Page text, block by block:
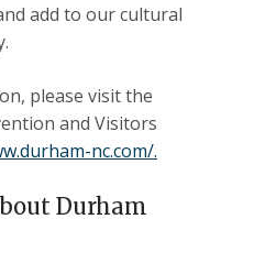
add to our cultural
please visit the
and Visitors
nc.com/.
Durham